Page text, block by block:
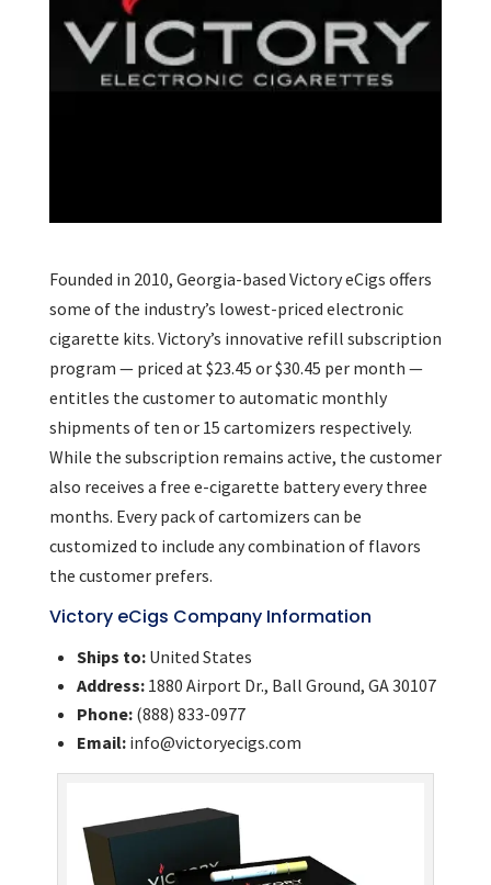
Founded in 2010, Georgia-based Victory eCigs offers
some of the industry’s lowest-priced electronic
cigarette kits. Victory’s innovative refill subscription
program — priced at $23.45 or $30.45 per month —
entitles the customer to automatic monthly
shipments of ten or 15 cartomizers respectively.
While the subscription remains active, the customer
also receives a free e-cigarette battery every three
months. Every pack of cartomizers can be
customized to include any combination of flavors
the customer prefers.
Victory eCigs Company Information
Ships to:United States
Address:1880 Airport Dr., Ball Ground, GA 30107
Phone:(888) 833-0977
Email:info@victoryecigs.com